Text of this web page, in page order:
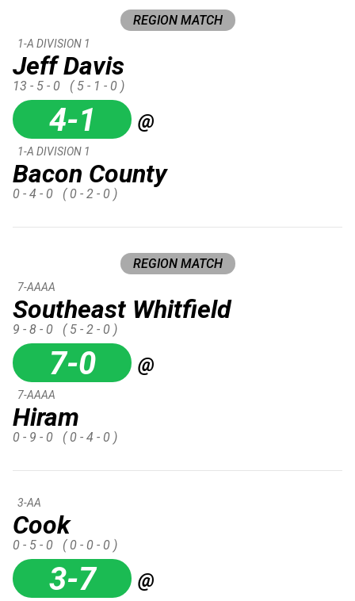
REGION MATCH
Jeff Davis
1-A DIVISION 1
13 - 5 - 0 ( 5 - 1 - 0 )
4-1 @
Bacon County
1-A DIVISION 1
0 - 4 - 0 ( 0 - 2 - 0 )
REGION MATCH
Southeast Whitfield
7-AAAA
9 - 8 - 0 ( 5 - 2 - 0 )
7-0 @
Hiram
7-AAAA
0 - 9 - 0 ( 0 - 4 - 0 )
Cook
3-AA
0 - 5 - 0 ( 0 - 0 - 0 )
3-7 @